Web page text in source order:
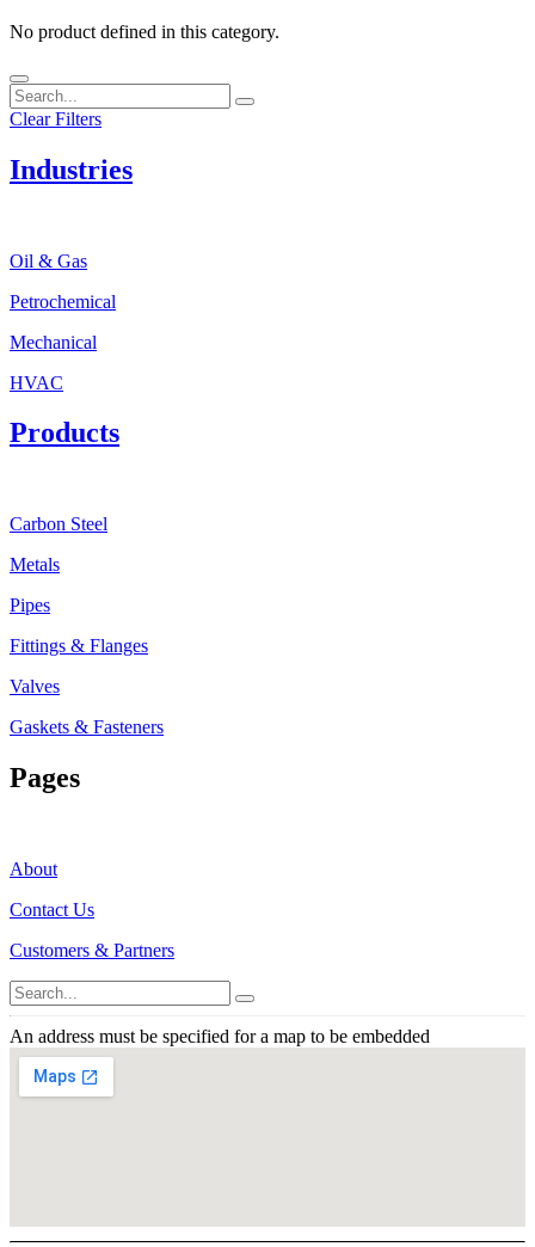
No product defined in this category.
Clear Filters
Industries
Oil & Gas
Petrochemical
Mechanical
HVAC
Products
Carbon Steel
Metals
Pipes
Fittings & Flanges
Valves
Gaskets & Fasteners
Pages
About
Contact Us
Customers & Partners
An address must be specified for a map to be embedded